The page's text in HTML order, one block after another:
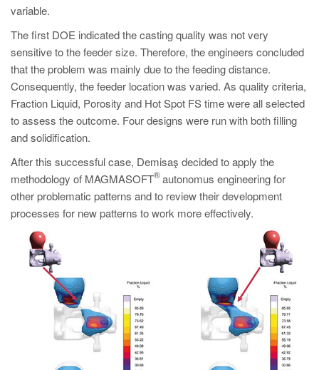
variable.
The first DOE indicated the casting quality was not very
sensitive to the feeder size. Therefore, the engineers concluded
that the problem was mainly due to the feeding distance.
Consequently, the feeder location was varied. As quality criteria,
Fraction Liquid, Porosity and Hot Spot FS time were all selected
to assess the outcome. Four designs were run with both filling
and solidification.
After this successful case, Demisaş decided to apply the
methodology of MAGMASOFT
®autonomus engineering for
other problematic patterns and to review their development
processes for new patterns to work more effectively.